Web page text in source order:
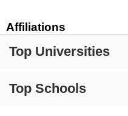
Affiliations
Top Universities
Top Schools